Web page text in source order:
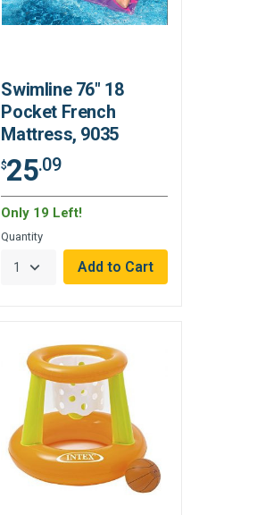
Swimline 76" 18
Pocket French
Mattress, 9035
$25.09
Only 19 Left!
Quantity